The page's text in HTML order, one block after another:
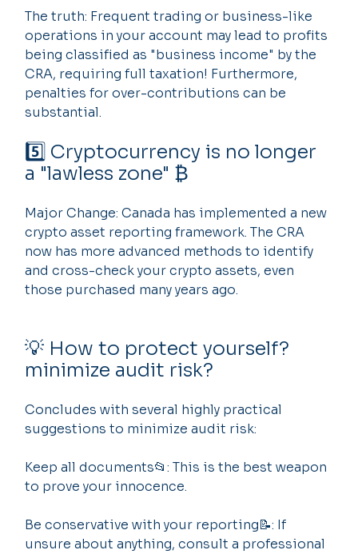
The truth: Frequent trading or business-like
operations in your account may lead to profits
being classified as "business income" by the
CRA, requiring full taxation! Furthermore,
penalties for over-contributions can be
substantial.
5️⃣ Cryptocurrency is no longer
a "lawless zone" ₿
Major Change: Canada has implemented a new
crypto asset reporting framework. The CRA
now has more advanced methods to identify
and cross-check your crypto assets, even
those purchased many years ago.
💡 How to protect yourself?
minimize audit risk?
Concludes with several highly practical
suggestions to minimize audit risk:
Keep all documents📂: This is the best weapon
to prove your innocence.
Be conservative with your reporting📝: If
unsure about anything, consult a professional